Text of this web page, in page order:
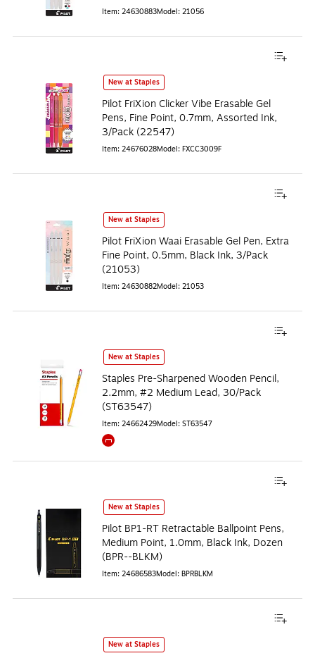
Item: 24630883Model: 21056
New at Staples
Pilot FriXion Clicker Vibe Erasable Gel
Pens, Fine Point, 0.7mm, Assorted Ink,
3/Pack (22547)
Item: 24676028Model: FXCC3009F
New at Staples
Pilot FriXion Waai Erasable Gel Pen, Extra
Fine Point, 0.5mm, Black Ink, 3/Pack
(21053)
Item: 24630882Model: 21053
New at Staples
Staples Pre-Sharpened Wooden Pencil,
2.2mm, #2 Medium Lead, 30/Pack
(ST63547)
Item: 24662429Model: ST63547
New at Staples
Pilot BP1-RT Retractable Ballpoint Pens,
Medium Point, 1.0mm, Black Ink, Dozen
(BPR--BLKM)
Item: 24686583Model: BPRBLKM
New at Staples